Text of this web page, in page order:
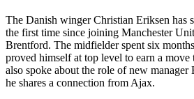
The Danish winger Christian Eriksen has
the first time since joining Manchester
Brentford. The midfielder spent six
proved himself at top level to earn a
also spoke about the role of new
he shares a connection from Ajax.